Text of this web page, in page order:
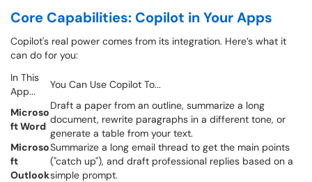
Core Capabilities: Copilot in Your Apps
Copilot's real power comes from its integration. Here’s what it
can do for you:
In This
App...
You Can Use Copilot To...
Microso
ft Word
Draft a paper from an outline, summarize a long
document, rewrite paragraphs in a different tone, or
generate a table from your text.
Microso
ft
Outlook
Summarize a long email thread to get the main points
("catch up"), and draft professional replies based on a
simple prompt.